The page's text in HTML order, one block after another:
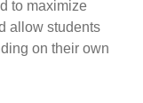
to maximize
allow students
on their own